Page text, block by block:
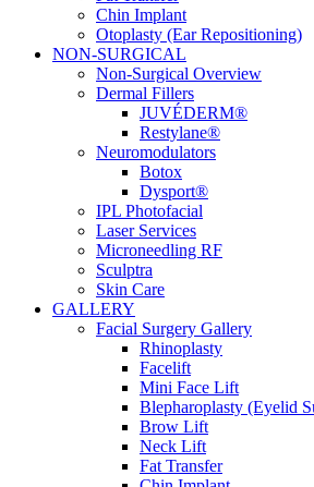
Chin Implant
Otoplasty (Ear Repositioning)
NON-SURGICAL
Non-Surgical Overview
Dermal Fillers
JUVÉDERM®
Restylane®
Neuromodulators
Botox
Dysport®
IPL Photofacial
Laser Services
Microneedling RF
Sculptra
Skin Care
GALLERY
Facial Surgery Gallery
Rhinoplasty
Facelift
Mini Face Lift
Blepharoplasty (Eyelid
Brow Lift
Neck Lift
Fat Transfer